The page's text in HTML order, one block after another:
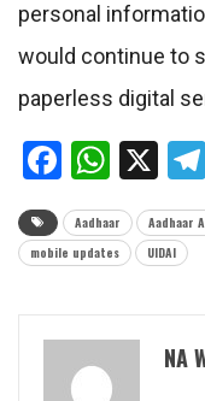
personal
would continue to
paperless digital
X
Aadhaar Aadhaar
mobile updates
UIDAI
NA